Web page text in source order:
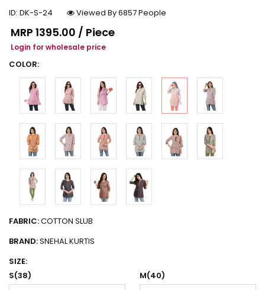
ID: DK-S-24
Viewed By 6857 People
Regular price
MRP ₹1395.00 / Piece
Login for wholesale price
COLOR:
FABRIC:COTTON SLUB
BRAND:SNEHAL KURTIS
SIZE:
S(38)
M(40)